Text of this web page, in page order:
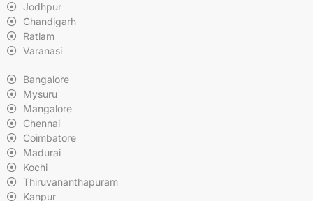
Jodhpur
Chandigarh
Ratlam
Varanasi
Bangalore
Mysuru
Mangalore
Chennai
Coimbatore
Madurai
Kochi
Thiruvananthapuram
Kanpur